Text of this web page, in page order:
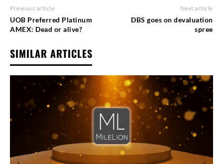
Previous article
UOB Preferred Platinum
AMEX: Dead or alive?
Next article
DBS goes on devaluation
spree
SIMILAR ARTICLES